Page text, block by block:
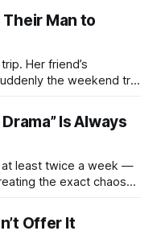
Man to
Her friend’s
the weekend trip
a relationship that
Is Always
at least twice a week —
the exact chaos
war.Offer It